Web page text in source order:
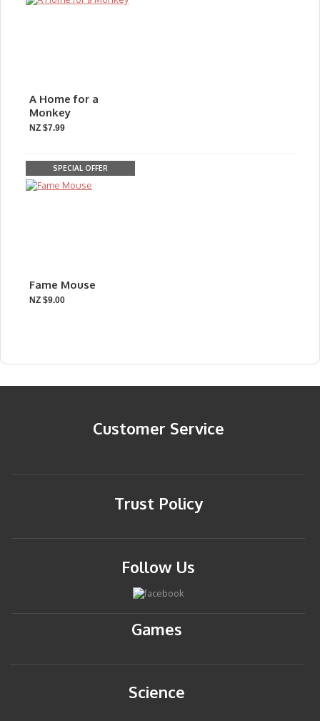
A Home for a
Monkey
NZ $7.99
SPECIAL OFFER
Fame Mouse
NZ $9.00
Customer Service
Trust Policy
Follow Us
Games
Science